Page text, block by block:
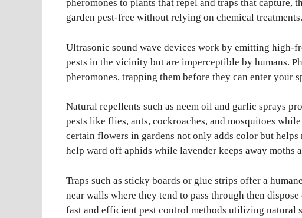
pheromones to plants that repel and traps that capture,
garden pest-free without relying on chemical treatments.
Ultrasonic sound wave devices work by emitting high-
pests in the vicinity but are imperceptible by humans.
pheromones, trapping them before they can enter your
Natural repellents such as neem oil and garlic sprays
pests like flies, ants, cockroaches, and mosquitoes
certain flowers in gardens not only adds color but
help ward off aphids while lavender keeps away moths
Traps such as sticky boards or glue strips offer a
near walls where they tend to pass through then
fast and efficient pest control methods utilizing natural